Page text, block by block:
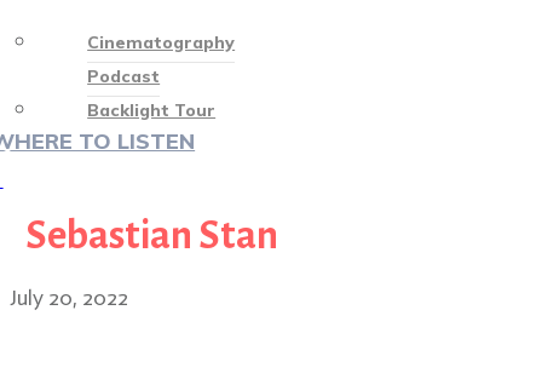
Cinematography
Podcast
Backlight Tour
TO LISTEN
Sebastian Stan
July 20, 2022